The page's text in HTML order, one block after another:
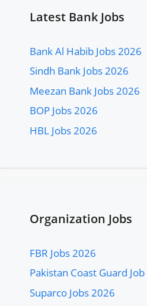
Latest Bank Jobs
Bank Al Habib Jobs 2026
Sindh Bank Jobs 2026
Meezan Bank Jobs 2026
BOP Jobs 2026
HBL Jobs 2026
Organization Jobs
FBR Jobs 2026
Pakistan Coast Guard
Suparco Jobs 2026